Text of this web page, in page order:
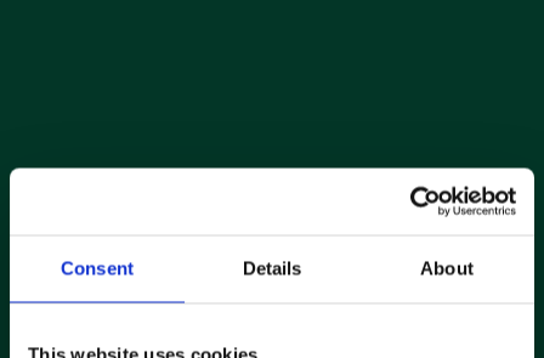
Consent Details About